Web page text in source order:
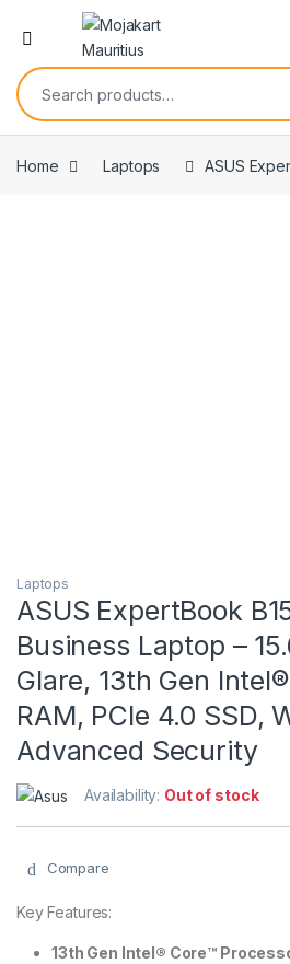
Home Laptops ASUS
Laptops
ASUS ExpertBook
Business Laptop –
Glare, 13th Gen
RAM, PCIe 4.0 SSD,
Advanced Security
Availability: Out of stock
Compare
Key Features:
13th Gen Intel® Core™